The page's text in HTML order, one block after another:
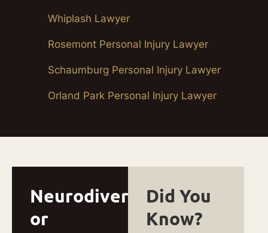
Whiplash Lawyer
Rosemont Personal Injury Lawyer
Schaumburg Personal Injury Lawyer
Orland Park Personal Injury Lawyer
Neurodivergent
or
Did You
Know?